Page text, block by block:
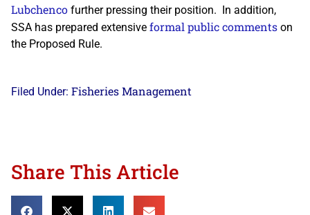
Lubchenco further pressing their position. In addition,
SSA has prepared extensive formal public comments on
the Proposed Rule.
Filed Under: Fisheries Management
Share This Article